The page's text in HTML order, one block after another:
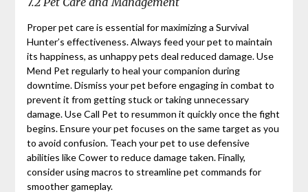
Proper pet care is essential for maximizing a Survival
Hunter’s effectiveness. Always feed your pet to maintain
its happiness, as unhappy pets deal reduced damage. Use
Mend Pet regularly to heal your companion during
downtime. Dismiss your pet before engaging in combat to
prevent it from getting stuck or taking unnecessary
damage. Use Call Pet to resummon it quickly once the fight
begins. Ensure your pet focuses on the same target as you
to avoid confusion. Teach your pet to use defensive
abilities like Cower to reduce damage taken. Finally,
consider using macros to streamline pet commands for
smoother gameplay.